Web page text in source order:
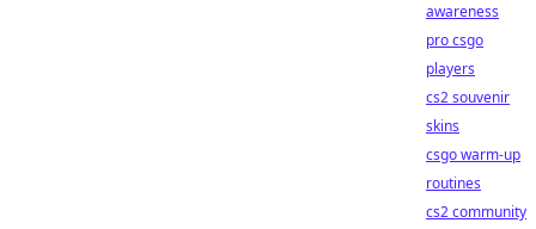
awareness
pro csgo
players
cs2 souvenir
skins
csgo warm-up
routines
cs2 community